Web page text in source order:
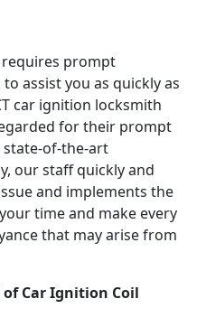
prompt
assist you as quickly as
car ignition locksmith
for their prompt
state-of-the-art
our staff quickly and
and implements the
time and make every
that may arise from
Car Ignition Coil